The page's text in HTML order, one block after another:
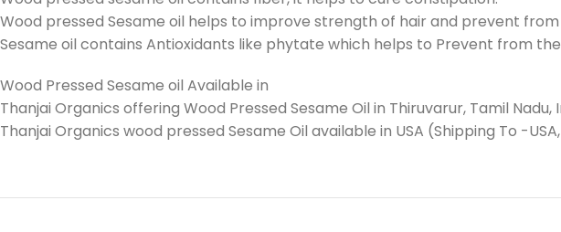
Wood pressed Sesame oil helps to improve strength of hair and prevent
Sesame oil contains Antioxidants like phytate which helps to Prevent from
Wood Pressed Sesame oil Available in
Thanjai Organics offering Wood Pressed Sesame Oil in Thiruvarur, Tamil Nadu,
Thanjai Organics wood pressed Sesame Oil available in USA (Shipping To -